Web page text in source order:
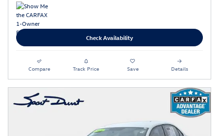
Check Availability
Compare Track Price Save Details